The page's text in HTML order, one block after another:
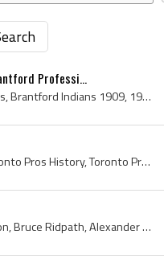
Professi...
Brantford Indians, Brantford Indians Players, Brantford Indians 1909, 1909 Brantford Indians, Brantford Indians History, Brantford Indians Hockey H...
Mark Tooze, Toronto Pros, 1907, 1908, Toronto Pros History, Toronto Professionals, Toronto Hockey Club, Toronto Professional Hockey Club, Toronto P...
Newsy Lalonde, Con Corbeau, Bert Morrison, Bruce Ridpath, Alexander Miln, Chuck Tyner, Walter Mercer, Toronto Pros, Toronto Professionals, OPHL, On...